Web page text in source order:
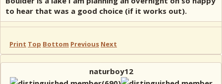
to hear that was a good choice (if it works out).
Print Top Bottom Previous Next
naturboy12